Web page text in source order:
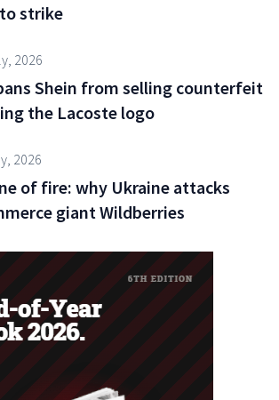
strike
2026
Shein from selling counterfeit
the Lacoste logo
2026
of fire: why Ukraine attacks
giant Wildberries